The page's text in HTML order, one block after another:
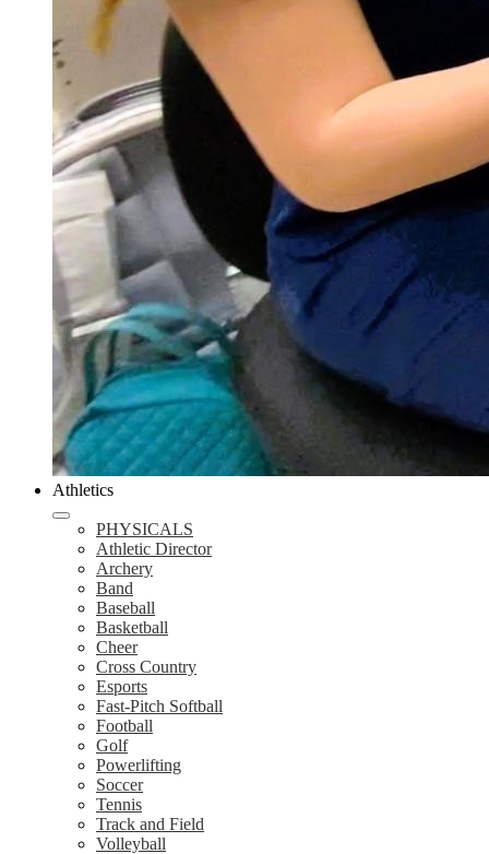
Athletics
PHYSICALS
Athletic Director
Archery
Band
Baseball
Basketball
Cheer
Cross Country
Esports
Fast-Pitch Softball
Football
Golf
Powerlifting
Soccer
Tennis
Track and Field
Volleyball